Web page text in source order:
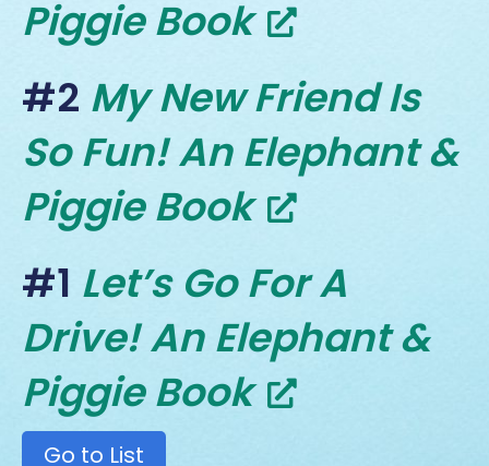
Piggie Book
#2 My New Friend Is
So Fun! An Elephant &
Piggie Book
#1 Let’s Go For A
Drive! An Elephant &
Piggie Book
Go to List